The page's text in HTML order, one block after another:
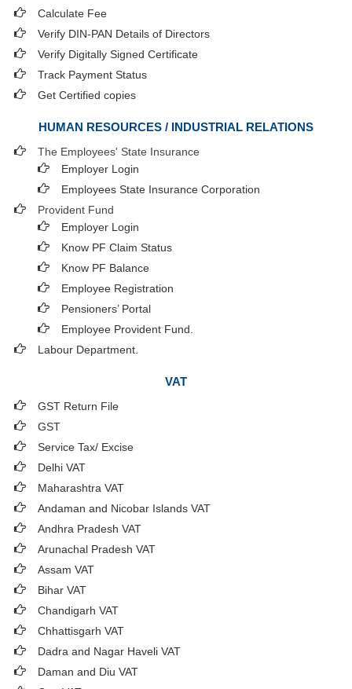
Calculate Fee
Verify DIN-PAN Details of Directors
Verify Digitally Signed Certificate
Track Payment Status
Get Certified copies
HUMAN RESOURCES / INDUSTRIAL RELATIONS
The Employees' State Insurance
Employer Login
Employees State Insurance Corporation
Provident Fund
Employer Login
Know PF Claim Status
Know PF Balance
Employee Registration
Pensioners’ Portal
Employee Provident Fund.
Labour Department.
VAT
GST Return File
GST
Service Tax/ Excise
Delhi VAT
Maharashtra VAT
Andaman and Nicobar Islands VAT
Andhra Pradesh VAT
Arunachal Pradesh VAT
Assam VAT
Bihar VAT
Chandigarh VAT
Chhattisgarh VAT
Dadra and Nagar Haveli VAT
Daman and Diu VAT